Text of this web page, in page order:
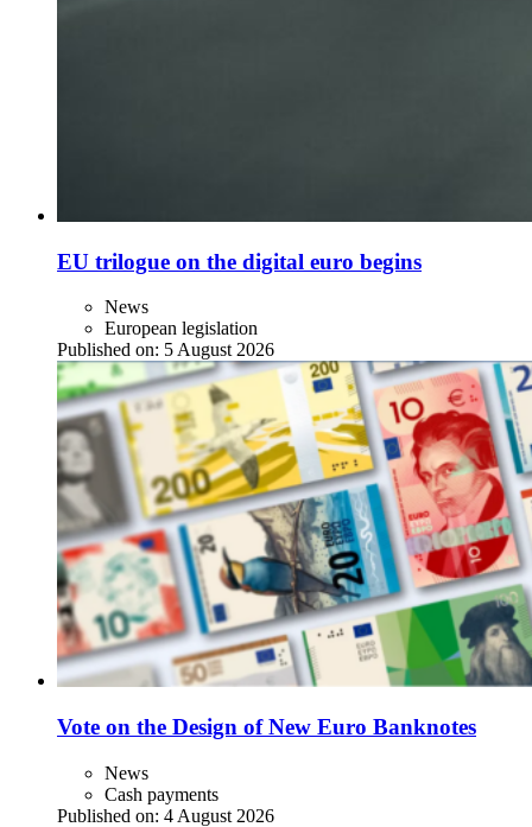
EU trilogue on the digital euro begins
News
European legislation
Published on: 5 August 2026
Vote on the Design of New Euro Banknotes
News
Cash payments
Published on: 4 August 2026